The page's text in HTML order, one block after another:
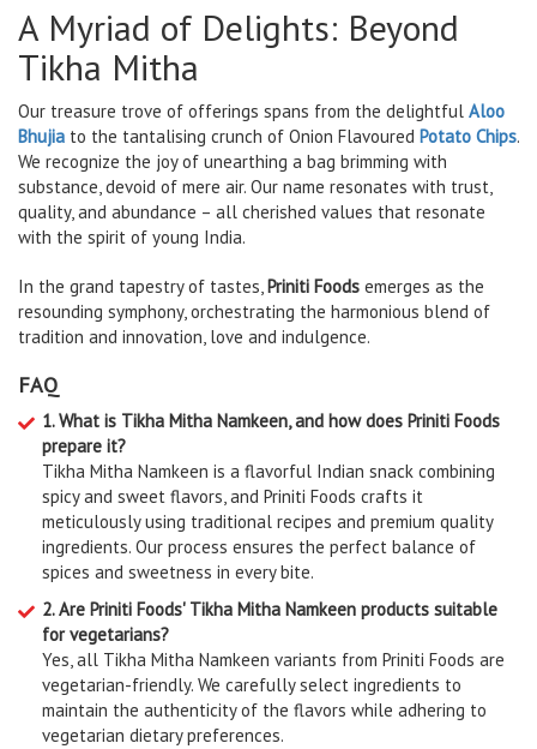
A Myriad of Delights: Beyond
Tikha Mitha
Our treasure trove of offerings spans from the delightful Aloo
Bhujia to the tantalising crunch of Onion Flavoured Potato Chips.
We recognize the joy of unearthing a bag brimming with
substance, devoid of mere air. Our name resonates with trust,
quality, and abundance – all cherished values that resonate
with the spirit of young India.
In the grand tapestry of tastes,Priniti Foods emerges as the
resounding symphony, orchestrating the harmonious blend of
tradition and innovation, love and indulgence.
FAQ
1. What is Tikha Mitha Namkeen, and how does Priniti Foods
prepare it?
Tikha Mitha Namkeen is a flavorful Indian snack combining
spicy and sweet flavors, and Priniti Foods crafts it
meticulously using traditional recipes and premium quality
ingredients. Our process ensures the perfect balance of
spices and sweetness in every bite.
2. Are Priniti Foods' Tikha Mitha Namkeen products suitable
for vegetarians?
Yes, all Tikha Mitha Namkeen variants from Priniti Foods are
vegetarian-friendly. We carefully select ingredients to
maintain the authenticity of the flavors while adhering to
vegetarian dietary preferences.